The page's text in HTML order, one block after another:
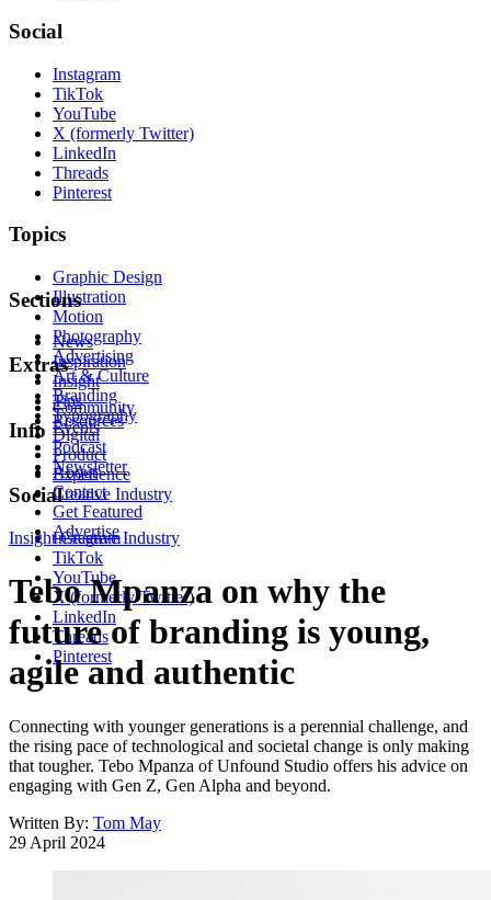
Social
Instagram
TikTok
YouTube
X (formerly Twitter)
LinkedIn
Threads
Pinterest
Topics
Graphic Design
Illustration
Motion
Photography
Advertising
Art & Culture
Branding
Typography
Digital
Product
Experience
Creative Industry
Sections
News
Inspiration
Insight
Tips
Resources
Extras
Community
Events
Podcast
Newsletter
Info
About
Contact
Get Featured
Advertise
Social
Instagram
TikTok
YouTube
X (formerly Twitter)
LinkedIn
Threads
Pinterest
Insight Creative Industry
Tebo Mpanza on why the
future of branding is young,
agile and authentic
Connecting with younger generations is a perennial challenge, and
the rising pace of technological and societal change is only making
that tougher. Tebo Mpanza of Unfound Studio offers his advice on
engaging with Gen Z, Gen Alpha and beyond.
Written By: Tom May
29 April 2024